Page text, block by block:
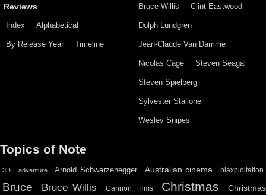
Reviews
Index Alphabetical
By Release Year Timeline
Bruce Willis Clint Eastwood
Dolph Lundgren
Jean-Claude Van Damme
Nicolas Cage Steven Seagal
Steven Spielberg
Sylvester Stallone
Wesley Snipes
Topics of Note
3D adventure Arnold Schwarzenegger Australian cinema blaxploitation
Bruce Bruce Willis Cannon Films Christmas
Christmas